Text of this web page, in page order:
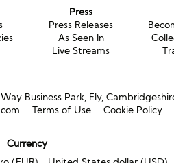
Press
Press Releases
As Seen In
Live Streams
Business Park, Ely,
Terms of Use Cookie Policy
Currency